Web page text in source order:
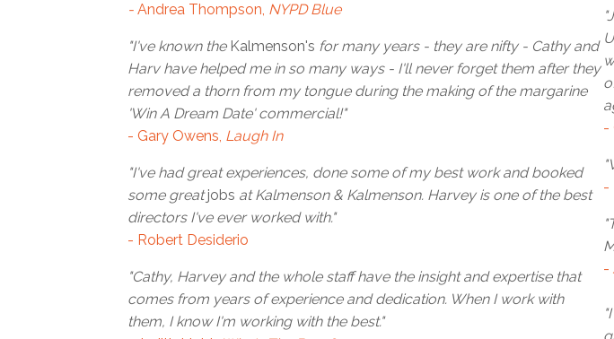
- Andrea Thompson, NYPD Blue
"I've known the Kalmenson's for many years - they are nifty - Cathy and
Harv have helped me in so many ways - I'll never forget them after they
removed a thorn from my tongue during the making of the margarine
'Win A Dream Date' commercial!"
- Gary Owens, Laugh In
"I've had great experiences, done some of my best work and booked
some greatjobs at Kalmenson & Kalmenson. Harvey is one of the best
directors I've ever worked with."
- Robert Desiderio
"Cathy, Harvey and the whole staff have the insight and expertise that
comes from years of experience and dedication. When I work with
them, I know I'm working with the best."
-
-
-